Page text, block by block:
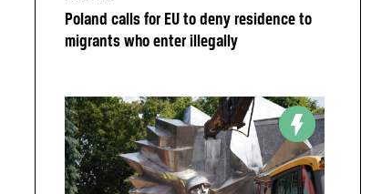
Poland calls for EU to deny residence to
migrants who enter illegally